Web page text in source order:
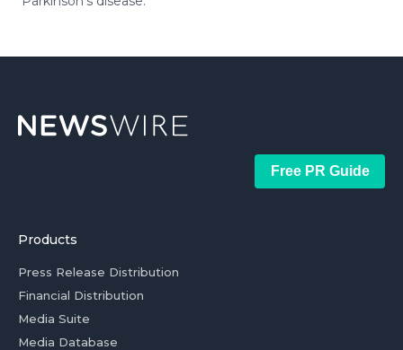
Free PR Guide
Products
Press Release Distribution
Financial Distribution
Media Suite
Media Database